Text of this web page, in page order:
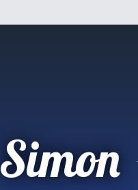
Simon